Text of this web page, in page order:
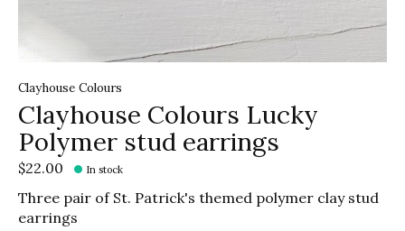
Clayhouse Colours
Clayhouse Colours Lucky
Polymer stud earrings
$22.00 In stock
Three pair of St. Patrick's themed polymer clay stud
earrings